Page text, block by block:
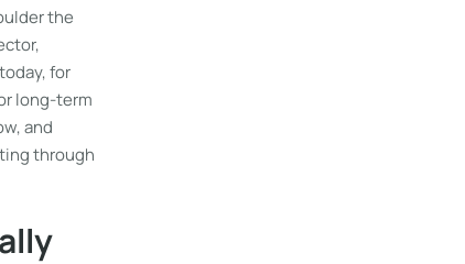
the
for
long-term
and
through